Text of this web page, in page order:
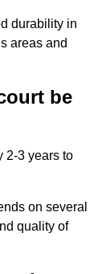
durability in
areas and
be
2-3 years to
on several
quality of